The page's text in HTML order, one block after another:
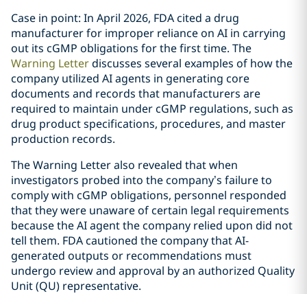
Case in point: In April 2026, FDA cited a drug
manufacturer for improper reliance on AI in carrying
out its cGMP obligations for the first time. The
Warning Letterdiscusses several examples of how the
company utilized AI agents in generating core
documents and records that manufacturers are
required to maintain under cGMP regulations, such as
drug product specifications, procedures, and master
production records.
The Warning Letter also revealed that when
investigators probed into the company’s failure to
comply with cGMP obligations, personnel responded
that they were unaware of certain legal requirements
because the AI agent the company relied upon did not
tell them. FDA cautioned the company that AI-
generated outputs or recommendations must
undergo review and approval by an authorized Quality
Unit (QU) representative.